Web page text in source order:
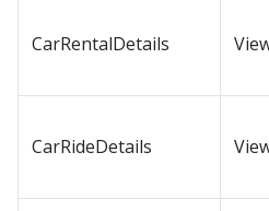
CarRentalDetails
CarRideDetails